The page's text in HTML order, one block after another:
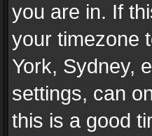
you are in. If
your timezone
York, Sydney,
settings, can
this is a good